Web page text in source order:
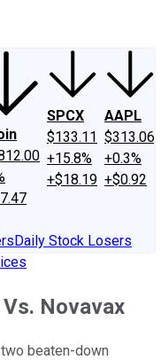
SPCX
$133.11
+15.8%
+$18.19
AAPL
$313.06
+0.3%
+$0.92
Daily Stock Losers
Novavax
beaten-down